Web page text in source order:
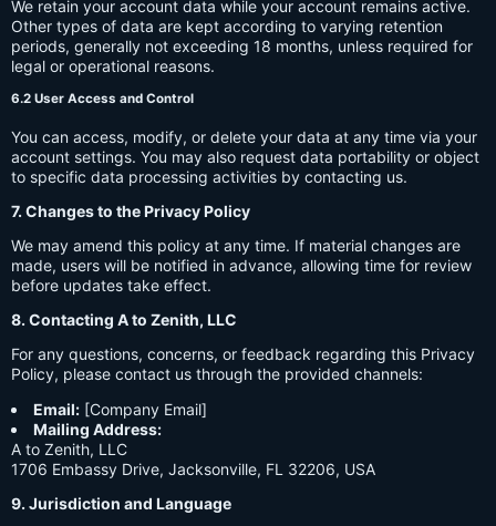
We retain your account data while your account remains active.
Other types of data are kept according to varying retention
periods, generally not exceeding 18 months, unless required for
legal or operational reasons.
6.2 User Access and Control
You can access, modify, or delete your data at any time via your
account settings. You may also request data portability or object
to specific data processing activities by contacting us.
7. Changes to the Privacy Policy
We may amend this policy at any time. If material changes are
made, users will be notified in advance, allowing time for review
before updates take effect.
8. Contacting A to Zenith, LLC
For any questions, concerns, or feedback regarding this Privacy
Policy, please contact us through the provided channels:
Email: [Company Email]
Mailing Address:
A to Zenith, LLC
1706 Embassy Drive, Jacksonville, FL 32206, USA
9. Jurisdiction and Language